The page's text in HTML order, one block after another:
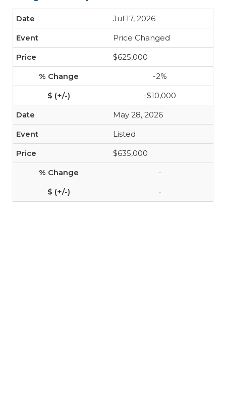
Jul 17, 2026
Price Changed
$625,000
-2%
-$10,000
May 28, 2026
Listed
$635,000
-
-